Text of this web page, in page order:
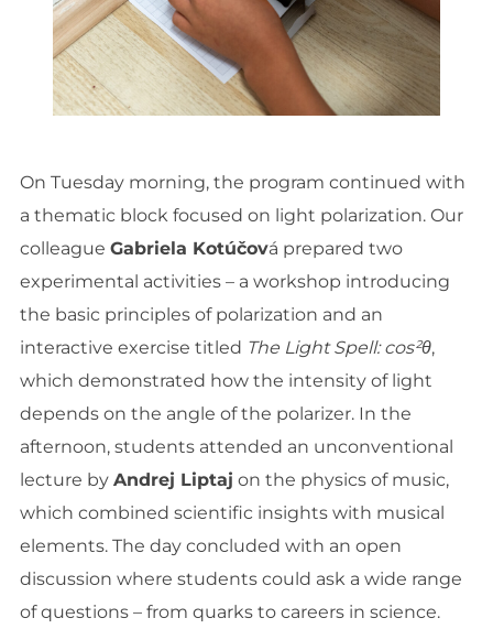
On Tuesday morning, the program continued with
a thematic block focused on light polarization. Our
colleague Gabriela Kotúčová prepared two
experimental activities – a workshop introducing
the basic principles of polarization and an
interactive exercise titled The Light Spell: cos²θ,
which demonstrated how the intensity of light
depends on the angle of the polarizer. In the
afternoon, students attended an unconventional
lecture by Andrej Liptaj on the physics of music,
which combined scientific insights with musical
elements. The day concluded with an open
discussion where students could ask a wide range
of questions – from quarks to careers in science.